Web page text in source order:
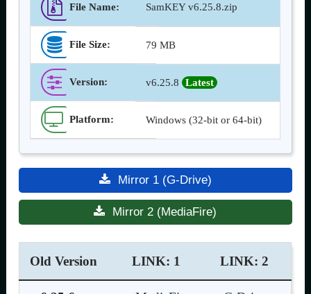
File Name: SamKEY v6.25.8.zip
File Size: 79 MB
Version: v6.25.8 Latest
Platform: Windows (32-bit or 64-bit)
Mirror 1 (G-Drive)
Mirror 2 (MediaFire)
Old Version LINK: 1 LINK: 2